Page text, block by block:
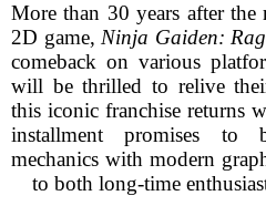
More than 30 years after the
2D game, Ninja Gaiden:
comeback on various
will be thrilled to relive
this iconic franchise returns
installment promises to
mechanics with modern
to both long-time